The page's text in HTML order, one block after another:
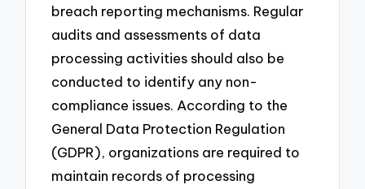
breach reporting mechanisms. Regular
audits and assessments of data
processing activities should also be
conducted to identify any non-
compliance issues. According to the
General Data Protection Regulation
(GDPR), organizations are required to
maintain records of processing